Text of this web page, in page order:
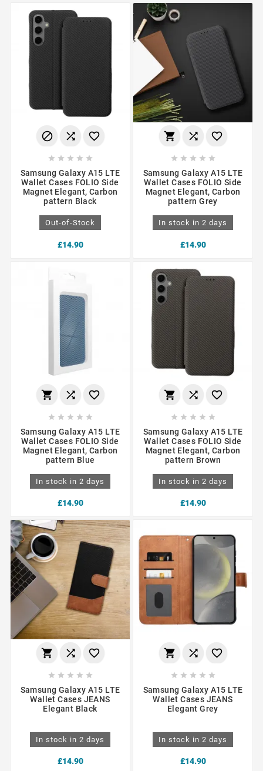
  
    
Samsung Galaxy A15 LTE
Wallet Cases FOLIO Side
Magnet Elegant, Carbon
pattern Black
Out-of-Stock
£14.90
  
    
Samsung Galaxy A15 LTE
Wallet Cases FOLIO Side
Magnet Elegant, Carbon
pattern Grey
In stock in 2 days
£14.90
  
    
Samsung Galaxy A15 LTE
Wallet Cases FOLIO Side
Magnet Elegant, Carbon
pattern Blue
In stock in 2 days
£14.90
  
    
Samsung Galaxy A15 LTE
Wallet Cases FOLIO Side
Magnet Elegant, Carbon
pattern Brown
In stock in 2 days
£14.90
  
    
Samsung Galaxy A15 LTE
Wallet Cases JEANS
Elegant Black
In stock in 2 days
£14.90
  
    
Samsung Galaxy A15 LTE
Wallet Cases JEANS
Elegant Grey
In stock in 2 days
£14.90